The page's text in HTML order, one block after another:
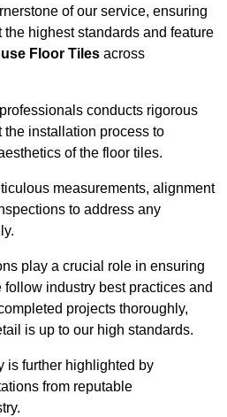
of our service, ensuring
highest standards and feature
Floor Tiles across
conducts rigorous
installation process to
of the floor tiles.
measurements, alignment
to address any
play a crucial role in ensuring
industry best practices and
projects thoroughly,
is up to our high standards.
is further highlighted by
from reputable